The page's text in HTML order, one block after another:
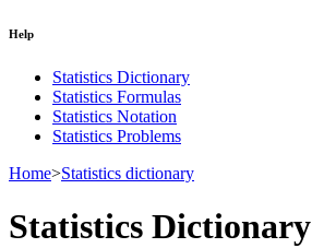
Help
Statistics Dictionary
Statistics Formulas
Statistics Notation
Statistics Problems
Home>Statistics dictionary
Statistics Dictionary